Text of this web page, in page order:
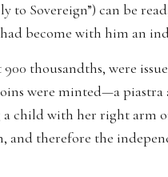
to Sovereign”) can be
become with him an
900 thousandths, were
were minted—a
child with her right arm
and therefore the